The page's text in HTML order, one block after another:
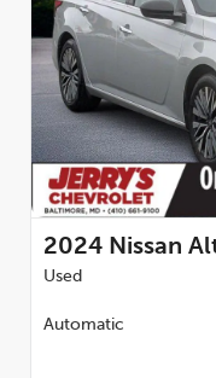
2024 Nissan
Used
Automatic